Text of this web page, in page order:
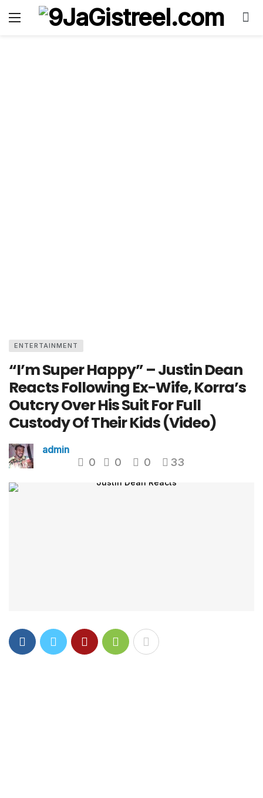
ENTERTAINMENT
“I’m Super Happy” – Justin Dean
Reacts Following Ex-Wife, Korra’s
Outcry Over His Suit For Full
Custody Of Their Kids (Video)
admin
0 0 0 33